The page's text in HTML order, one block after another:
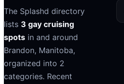
The Splashd directory
lists 3 gay cruising
spots in and around
Brandon, Manitoba,
organized into 2
categories. Recent